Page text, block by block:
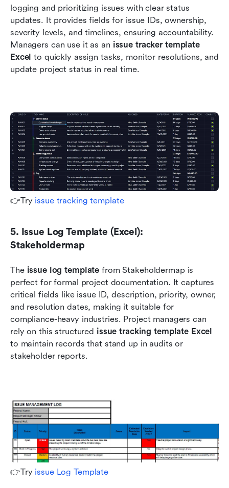
logging and prioritizing issues with clear status
updates. It provides fields for issue IDs, ownership,
severity levels, and timelines, ensuring accountability.
Managers can use it as an issue tracker template
Excel to quickly assign tasks, monitor resolutions, and
update project status in real time.
👉Try issue tracking template
5. Issue Log Template (Excel):
Stakeholdermap
The issue log template from Stakeholdermap is
perfect for formal project documentation. It captures
critical fields like issue ID, description, priority, owner,
and resolution dates, making it suitable for
compliance-heavy industries. Project managers can
rely on this structured issue tracking template Excel
to maintain records that stand up in audits or
stakeholder reports.
👉Try issue Log Template